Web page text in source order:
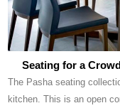
Seating for a
The Pasha seating
kitchen. This is an open